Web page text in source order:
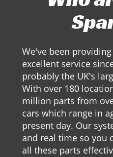
We've been
excellent service
probably the UK's
With over 180
million parts from
cars which range in
present day. Our
and real time so you
all these parts